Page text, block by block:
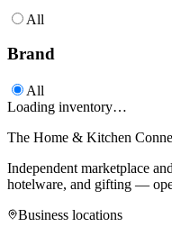
All
Brand
All
Loading inventory…
The Home & Kitchen
Independent marketplace
hotelware, and gifting —
Business locations